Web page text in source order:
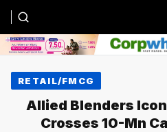
RETAIL/FMCG
Allied Blenders
Crosses 10-Mn